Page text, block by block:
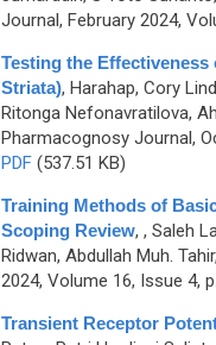
Journal, February 2024,
Testing the
Striata), Harahap, Cory
Ritonga Nefonavratilova,
Pharmacognosy Journal,
PDF(537.51 KB)
Training Methods of
Scoping Review, , Saleh
Ridwan, Abdullah Muh.
2024, Volume 16, Issue 4,
Transient Receptor